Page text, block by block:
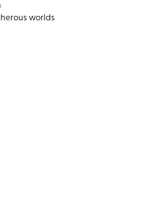
worlds